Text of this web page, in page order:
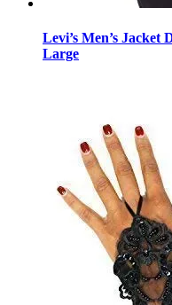
Levi’s Men’s Jacket
Large